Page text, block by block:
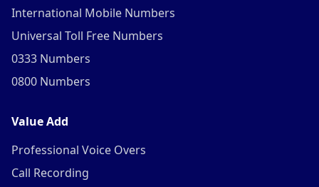
International Mobile Numbers
Universal Toll Free Numbers
0333 Numbers
0800 Numbers
Value Add
Professional Voice Overs
Call Recording